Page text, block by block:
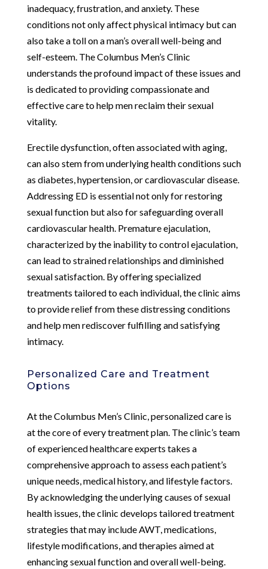
inadequacy, frustration, and anxiety. These
conditions not only affect physical intimacy but can
also take a toll on a man’s overall well-being and
self-esteem. The Columbus Men’s Clinic
understands the profound impact of these issues and
is dedicated to providing compassionate and
effective care to help men reclaim their sexual
vitality.
Erectile dysfunction, often associated with aging,
can also stem from underlying health conditions such
as diabetes, hypertension, or cardiovascular disease.
Addressing ED is essential not only for restoring
sexual function but also for safeguarding overall
cardiovascular health. Premature ejaculation,
characterized by the inability to control ejaculation,
can lead to strained relationships and diminished
sexual satisfaction. By offering specialized
treatments tailored to each individual, the clinic aims
to provide relief from these distressing conditions
and help men rediscover fulfilling and satisfying
intimacy.
Personalized Care and Treatment
Options
At the Columbus Men’s Clinic, personalized care is
at the core of every treatment plan. The clinic’s team
of experienced healthcare experts takes a
comprehensive approach to assess each patient’s
unique needs, medical history, and lifestyle factors.
By acknowledging the underlying causes of sexual
health issues, the clinic develops tailored treatment
strategies that may include AWT, medications,
lifestyle modifications, and therapies aimed at
enhancing sexual function and overall well-being.